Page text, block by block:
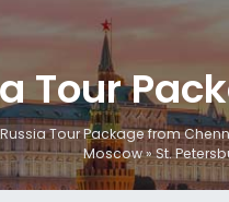
Tour
Tour Package from
Moscow » St.